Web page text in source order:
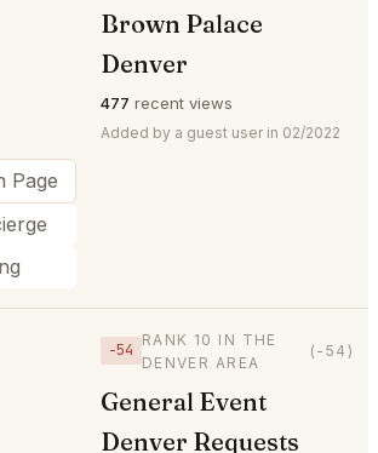
Brown Palace
Denver
477 recent views
Added by a guest user in 02/2022
Page
−54
RANK 10 IN THE
DENVER AREA
(-54)
General Event
Denver Requests